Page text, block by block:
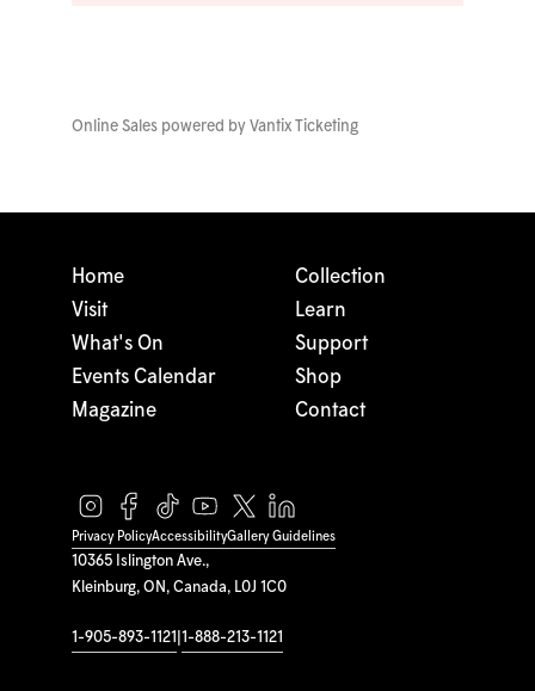
Online Sales powered by Vantix Ticketing
10365 Islington Ave.,
Kleinburg, ON, Canada, L0J 1C0
1-905-893-1121 1-888-213-1121
Home
Visit
What's On
Events Calendar
Magazine
Collection
Learn
Support
Shop
Contact
Privacy PolicyAccessibilityGallery Guidelines